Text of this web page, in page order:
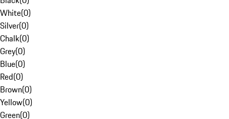
White(0)
Silver(0)
Chalk(0)
Grey(0)
Blue(0)
Red(0)
Brown(0)
Yellow(0)
Green(0)